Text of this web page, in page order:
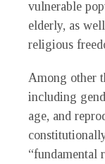
vulnerable
elderly, as
religious
Among other
including
age, and
“fundamental